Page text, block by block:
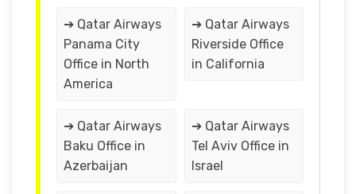
➔ Qatar Airways
Panama City
Office in North
America
➔ Qatar Airways
Riverside Office
in California
➔ Qatar Airways
Baku Office in
Azerbaijan
➔ Qatar Airways
Tel Aviv Office in
Israel